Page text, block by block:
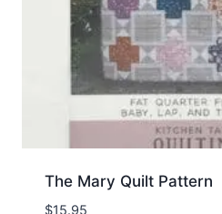
The Mary Quilt Pattern
$15.95